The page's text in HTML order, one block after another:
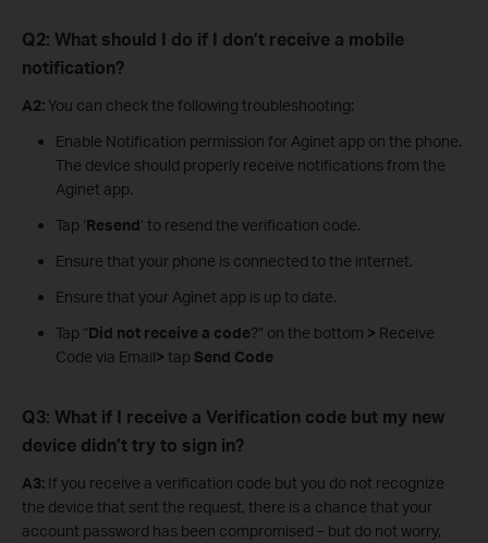
Q2: What should I do if I don’t receive a mobile
notification?
A2: You can check the following troubleshooting:
Enable Notification permission for Aginet app on the phone.
The device should properly receive notifications from the
Aginet app.
Tap ‘Resend’ to resend the verification code.
Ensure that your phone is connected to the internet.
Ensure that your Aginet app is up to date.
Tap “Did not receive a code?” on the bottom > Receive
Code via Email> tap Send Code
Q3: What if I receive a Verification code but my new
device didn’t try to sign in?
A3: If you receive a verification code but you do not recognize
the device that sent the request, there is a chance that your
account password has been compromised – but do not worry,